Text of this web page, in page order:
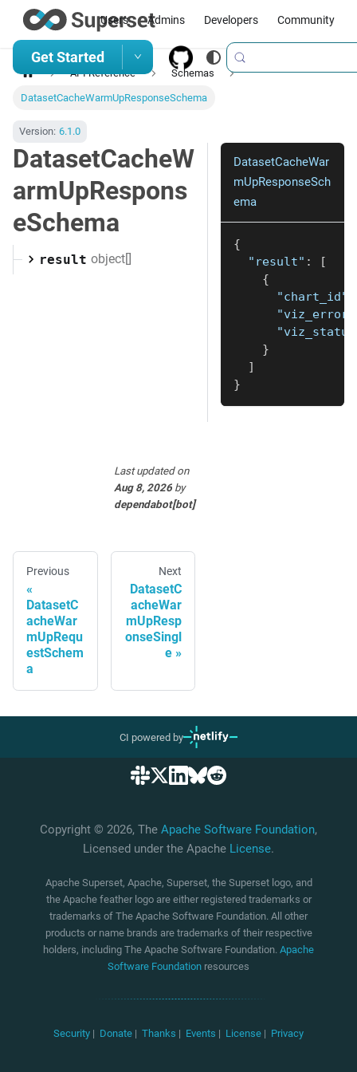
Users Admins Developers Community
Get Started
API Reference Schemas
DatasetCacheWarmUpResponseSchema
Version: 6.1.0
DatasetCacheW
armUpRespons
eSchema
result object[]
DatasetCacheWar
mUpResponseSch
ema
{
"result" :
[
{
"chart_id"
"viz_error"
}
]
}
Last updatedon
Aug 8, 2026 by
dependabot[bot]
Previous
DatasetC
acheWar
mUpRequ
estSchem
a
Next
DatasetC
acheWar
mUpResp
onseSingl
e
CI powered by
Copyright © 2026, The Apache Software Foundation,
Licensed under the Apache License.
Apache Superset, Apache, Superset, the Superset logo, and
the Apache feather logo are either registered trademarks or
trademarks of The Apache Software Foundation. All other
products or name brands are trademarks of their respective
holders, including The Apache Software Foundation. Apache
Software Foundation resources
Security | Donate | Thanks | Events | License | Privacy